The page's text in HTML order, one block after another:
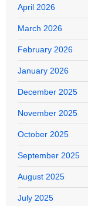
April 2026
March 2026
February 2026
January 2026
December 2025
November 2025
October 2025
September 2025
August 2025
July 2025